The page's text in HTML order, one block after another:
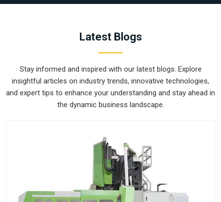
Latest Blogs
Stay informed and inspired with our latest blogs. Explore
insightful articles on industry trends, innovative technologies,
and expert tips to enhance your understanding and stay ahead in
the dynamic business landscape.